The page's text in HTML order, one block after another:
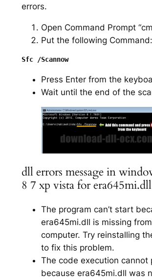
errors.
Open Command Prompt
Put the following Command:
Sfc /Scannow
Press Enter from the
Wait until the end of the
dll errors message in
8 7 xp vista for era645mi.dll
The program can’t start
era645mi.dll is missing
computer. Try reinstalling
to fix this problem.
The code execution cannot
because era645mi.dll was